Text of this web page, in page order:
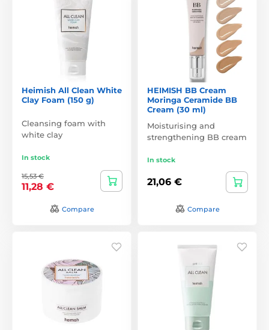
Heimish All Clean White
Clay Foam (150 g)
Cleansing foam with
white clay
In stock
15,53 €
11,28 €
Compare
HEIMISH BB Cream
Moringa Ceramide BB
Cream (30 ml)
Moisturising and
strengthening BB cream
In stock
21,06 €
Compare